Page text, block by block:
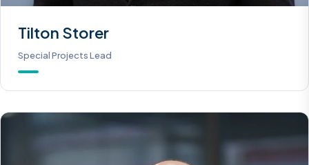
Tilton Storer
Special Projects Lead